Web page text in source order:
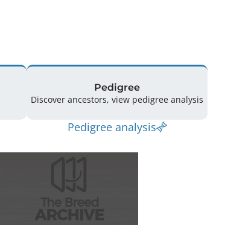
Pedigree
Discover ancestors, view pedigree analysis
Pedigree analysis